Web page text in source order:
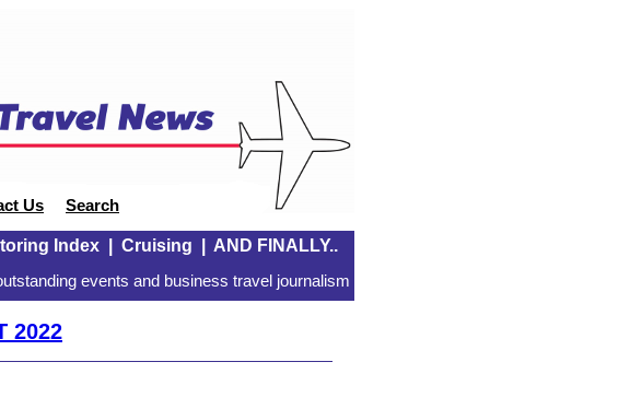
Us Search
Index| Cruising AND FINALLY..
events and business travel journalism
2022